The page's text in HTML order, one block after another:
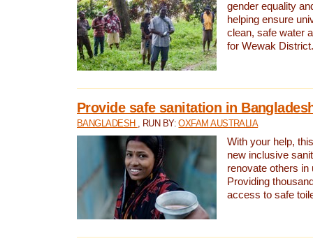
gender equality
helping ensure
clean, safe water
for Wewak District.
Provide safe sanitation in
BANGLADESH , RUN BY:OXFAM AUSTRALIA
With your help,
new inclusive
renovate others in
Providing
access to safe